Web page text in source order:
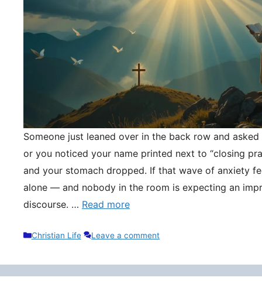
Someone just leaned over in the back row and
or you noticed your name printed next to “closing
and your stomach dropped. If that wave of anxiety
alone — and nobody in the room is expecting an
discourse. … Read more
Categories
Christian Life Leave a comment